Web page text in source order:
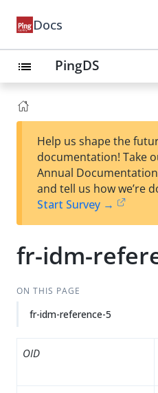
Docs
list PingDS
Help us shape the
documentation! Take
Annual
and tell us how we’re
Start Survey →
fr-idm-
ON THIS PAGE
fr-idm-reference-5
OID